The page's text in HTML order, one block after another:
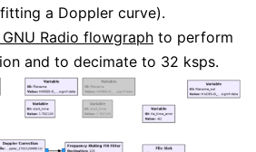
a Doppler curve).
Radio flowgraph to perform
and to decimate to 32 ksps.